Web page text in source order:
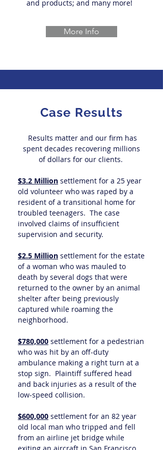
and products; and many more!
More Info
Case Results
Results matter and our firm has
spent decades recovering millions
of dollars for our clients.
$3.2 Million settlement for a 25 year
old volunteer who was raped by a
resident of a transitional home for
troubled teenagers. The case
involved claims of insufficient
supervision and security.
$2.5 Million settlement for the estate
of a woman who was mauled to
death by several dogs that were
returned to the owner by an animal
shelter after being previously
captured while roaming the
neighborhood.
$780,000 settlement for a pedestrian
who was hit by an off-duty
ambulance making a right turn at a
stop sign. Plaintiff suffered head
and back injuries as a result of the
low-speed collision.
$600,000 settlement for an 82 year
old local man who tripped and fell
from an airline jet bridge while